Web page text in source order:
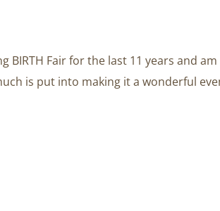
BIRTH Fair for the last 11 years and am
is put into making it a wonderful